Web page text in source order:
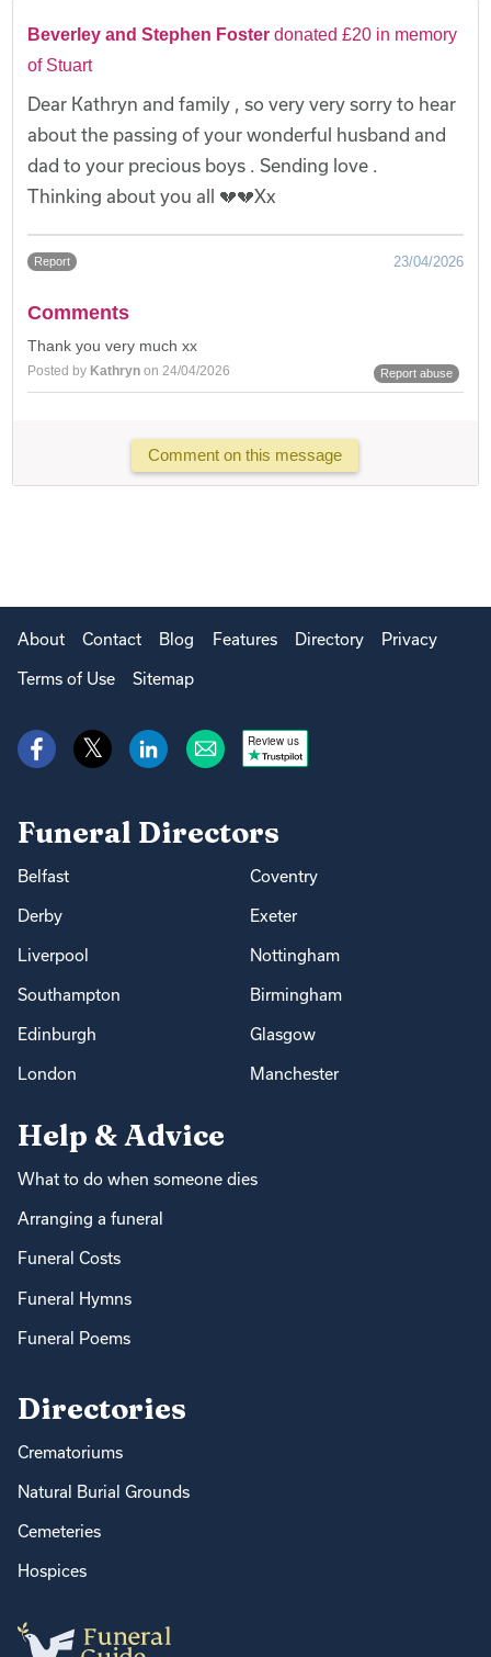
Beverley and Stephen Fosterdonated £20 in memory
of Stuart
Dear Kathryn and family , so very very sorry to hear
about the passing of your wonderful husband and
dad to your precious boys . Sending love .
Thinking about you all 💔💔Xx
Report 23/04/2026
Comments
Thank you very much xx
Posted by Kathryn on 24/04/2026 Report abuse
Comment on this message
About Contact Blog Features Directory Privacy
Terms of Use Sitemap
Review us
Funeral Directors
Belfast Coventry
Derby Exeter
Liverpool Nottingham
Southampton Birmingham
Edinburgh Glasgow
London Manchester
Help & Advice
What to do when someone dies
Arranging a funeral
Funeral Costs
Funeral Hymns
Funeral Poems
Directories
Crematoriums
Natural Burial Grounds
Cemeteries
Hospices